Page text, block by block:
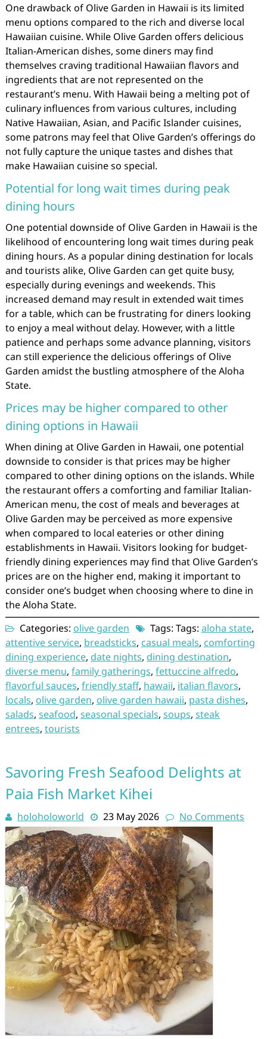
One drawback of Olive Garden in Hawaii is its limited
menu options compared to the rich and diverse local
Hawaiian cuisine. While Olive Garden offers delicious
Italian-American dishes, some diners may find
themselves craving traditional Hawaiian flavors and
ingredients that are not represented on the
restaurant’s menu. With Hawaii being a melting pot of
culinary influences from various cultures, including
Native Hawaiian, Asian, and Pacific Islander cuisines,
some patrons may feel that Olive Garden’s offerings do
not fully capture the unique tastes and dishes that
make Hawaiian cuisine so special.
Potential for long wait times during peak
dining hours
One potential downside of Olive Garden in Hawaii is the
likelihood of encountering long wait times during peak
dining hours. As a popular dining destination for locals
and tourists alike, Olive Garden can get quite busy,
especially during evenings and weekends. This
increased demand may result in extended wait times
for a table, which can be frustrating for diners looking
to enjoy a meal without delay. However, with a little
patience and perhaps some advance planning, visitors
can still experience the delicious offerings of Olive
Garden amidst the bustling atmosphere of the Aloha
State.
Prices may be higher compared to other
dining options in Hawaii
When dining at Olive Garden in Hawaii, one potential
downside to consider is that prices may be higher
compared to other dining options on the islands. While
the restaurant offers a comforting and familiar Italian-
American menu, the cost of meals and beverages at
Olive Garden may be perceived as more expensive
when compared to local eateries or other dining
establishments in Hawaii. Visitors looking for budget-
friendly dining experiences may find that Olive Garden’s
prices are on the higher end, making it important to
consider one’s budget when choosing where to dine in
the Aloha State.
Categories: olive garden Tags: Tags: aloha state,
attentive service, breadsticks, casual meals, comforting
dining experience, date nights, dining destination,
diverse menu, family gatherings, fettuccine alfredo,
flavorful sauces, friendly staff, hawaii, italian flavors,
locals, olive garden, olive garden hawaii, pasta dishes,
salads, seafood, seasonal specials, soups, steak
entrees, tourists
Savoring Fresh Seafood Delights at
Paia Fish Market Kihei
holoholoworld 23 May 2026 No Comments